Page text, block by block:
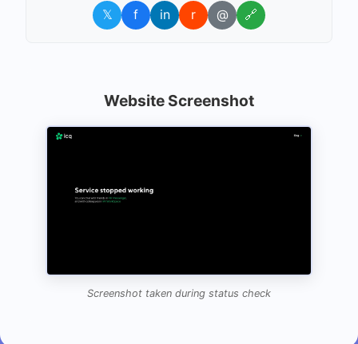
𝕏 f in r @ 🔗
Website Screenshot
Screenshot taken during status check